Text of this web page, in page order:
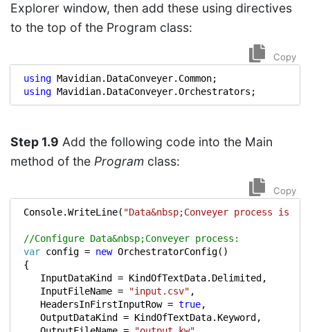
Explorer window, then add these using directives
to the top of the Program class:
Copy
using Mavidian.DataConveyer.Common;
using Mavidian.DataConveyer.Orchestrators ;
Step 1.9 Add the following code into the Main
method of the Program class:
Copy
Console.WriteLine( "Data&nbsp;Conveyer process is
//Configure Data&nbsp;Conveyer process:
var config = new OrchestratorConfig()
{
InputDataKind
= KindOfTextData. Delimited ,
InputFileName = "input.csv" ,
HeadersInFirstInputRow = true,
OutputDataKind
= KindOfTextData. Keyword ,